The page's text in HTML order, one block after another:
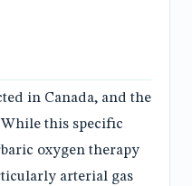
in Canada, and the
this specific
oxygen therapy
arterial gas